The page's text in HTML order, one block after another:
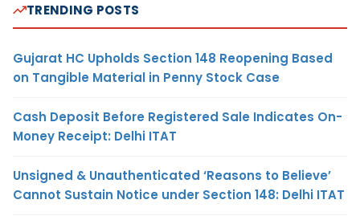
TRENDING POSTS
Gujarat HC Upholds Section 148 Reopening Based
on Tangible Material in Penny Stock Case
Cash Deposit Before Registered Sale Indicates On-
Money Receipt: Delhi ITAT
Unsigned & Unauthenticated ‘Reasons to Believe’
Cannot Sustain Notice under Section 148: Delhi ITAT